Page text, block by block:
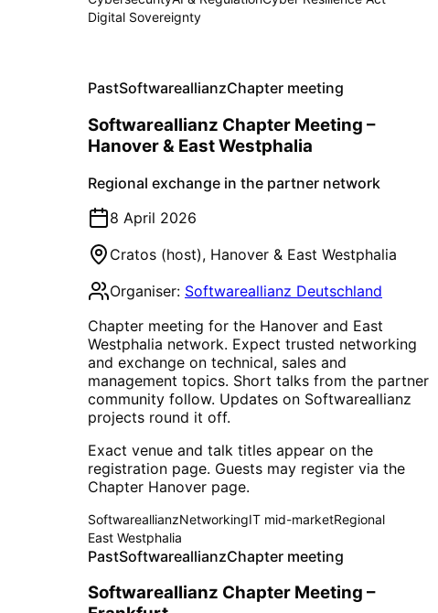
Digital Sovereignty
PastSoftwareallianzChapter meeting
Softwareallianz Chapter Meeting –
Hanover & East Westphalia
Regional exchange in the partner network
8 April 2026
Cratos (host), Hanover & East Westphalia
Organiser: Softwareallianz Deutschland
Chapter meeting for the Hanover and East
Westphalia network. Expect trusted networking
and exchange on technical, sales and
management topics. Short talks from the partner
community follow. Updates on Softwareallianz
projects round it off.
Exact venue and talk titles appear on the
registration page. Guests may register via the
Chapter Hanover page.
SoftwareallianzNetworkingIT mid-marketRegional
East Westphalia
PastSoftwareallianzChapter meeting
Softwareallianz Chapter Meeting –